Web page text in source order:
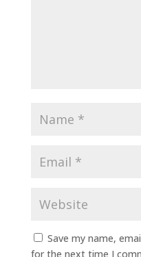
Save my name,
for the next time I